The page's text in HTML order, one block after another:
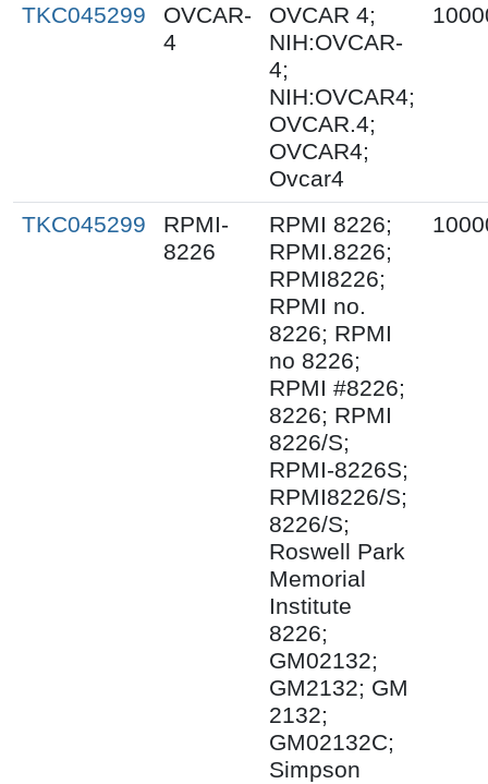
TKC045299
OVCAR-
4
OVCAR 4;
NIH:OVCAR-
4;
NIH:OVCAR4;
OVCAR.4;
OVCAR4;
Ovcar4
TKC045299
RPMI-
8226
RPMI 8226;
RPMI.8226;
RPMI8226;
RPMI no.
8226; RPMI
no 8226;
RPMI #8226;
8226; RPMI
8226/S;
RPMI-8226S;
RPMI8226/S;
8226/S;
Roswell Park
Memorial
Institute
8226;
GM02132;
GM2132; GM
2132;
GM02132C;
Simpson